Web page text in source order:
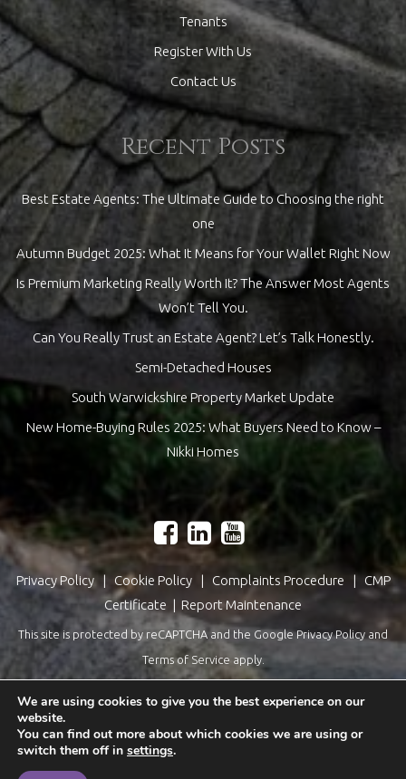
Tenants
Register With Us
Contact Us
Recent Posts
Best Estate Agents: The Ultimate Guide to Choosing the right
one
Autumn Budget 2025: What It Means for Your Wallet Right Now
Is Premium Marketing Really Worth It? The Answer Most Agents
Won’t Tell You.
Can You Really Trust an Estate Agent? Let’s Talk Honestly.
Semi-Detached Houses
South Warwickshire Property Market Update
New Home-Buying Rules 2025: What Buyers Need to Know –
Nikki Homes
Privacy Policy| Cookie Policy| Complaints Procedure | CMP
Certificate | Report Maintenance
This site is protected by reCAPTCHA and the GooglePrivacy Policy and
Terms of Service apply.
We are using cookies to give you the best experience on our
website.
You can find out more about which cookies we are using or
switch them off in settings.